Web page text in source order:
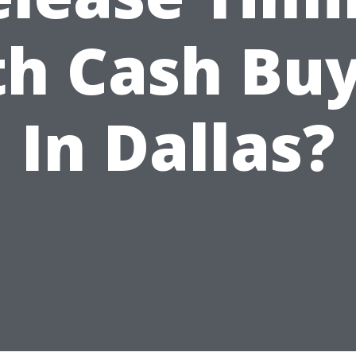
Cash
In Dallas?